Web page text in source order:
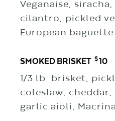
Veganaise, siracha,
cilantro, pickled
European baguette
SMOKED BRISKET $10
1/3 lb. brisket,
coleslaw, cheddar,
garlic aioli,